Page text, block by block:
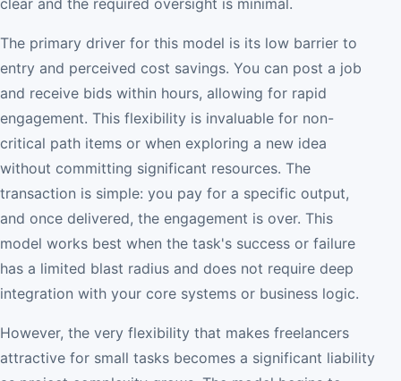
clear and the required oversight is minimal.
The primary driver for this model is its low barrier to
entry and perceived cost savings. You can post a job
and receive bids within hours, allowing for rapid
engagement. This flexibility is invaluable for non-
critical path items or when exploring a new idea
without committing significant resources. The
transaction is simple: you pay for a specific output,
and once delivered, the engagement is over. This
model works best when the task's success or failure
has a limited blast radius and does not require deep
integration with your core systems or business logic.
However, the very flexibility that makes freelancers
attractive for small tasks becomes a significant liability